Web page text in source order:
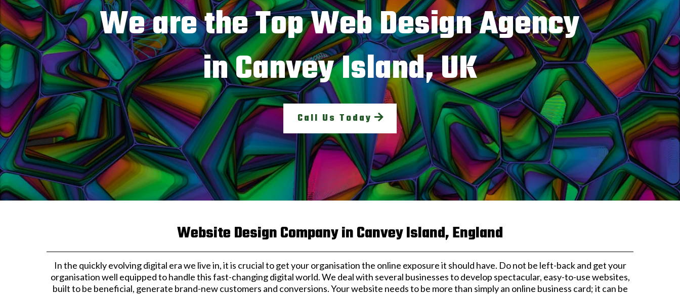
We are the Top Web Design Agency
in Canvey Island, UK
Call Us Today
Website Design Company in Canvey Island, England
In the quickly evolving digital era we live in, it is crucial to get your organisation the online exposure it should have. Do not be left-back and get your
organisation well equipped to handle this fast-changing digital world. We deal with several businesses to develop spectacular, easy-to-use websites,
built to be beneficial, generate brand-new customers and conversions. Your website needs to be more than simply an online business card; it can be